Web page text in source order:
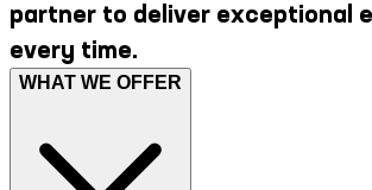
partner to deliver exceptional
every time.
WHAT WE OFFER